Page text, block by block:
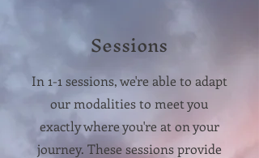
Sessions
In 1-1 sessions, we're able to adapt
our modalities to meet you
exactly where you're at on your
journey. These sessions provide